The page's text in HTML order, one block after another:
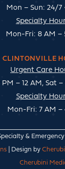
Mon – Sun: 24/7
Specialty
Mon-Fri: 8 AM –
CLINTONVILLE
Urgent Care
– 12 AM, Sat –
Specialty
Mon-Fri: 7 AM –
&
| Design by
Cherubini